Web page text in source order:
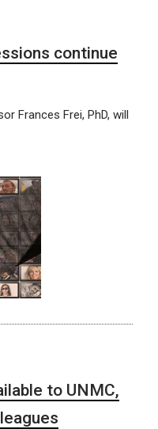
continue
Frances Frei, PhD, will
to UNMC,